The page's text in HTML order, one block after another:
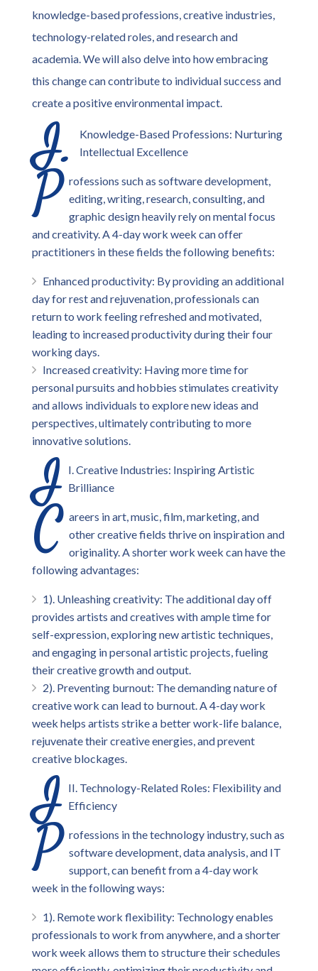
knowledge-based professions, creative industries,
technology-related roles, and research and
academia. We will also delve into how embracing
this change can contribute to individual success and
create a positive environmental impact.
I.
Knowledge-Based Professions: Nurturing
Intellectual Excellence
P rofessions such as software development,
editing, writing, research, consulting, and
graphic design heavily rely on mental focus
and creativity. A 4-day work week can offer
practitioners in these fields the following benefits:
Enhanced productivity: By providing an additional
day for rest and rejuvenation, professionals can
return to work feeling refreshed and motivated,
leading to increased productivity during their four
working days.
Increased creativity: Having more time for
personal pursuits and hobbies stimulates creativity
and allows individuals to explore new ideas and
perspectives, ultimately contributing to more
innovative solutions.
I I. Creative Industries: Inspiring Artistic
Brilliance
C areers in art, music, film, marketing, and
other creative fields thrive on inspiration and
originality. A shorter work week can have the
following advantages:
1). Unleashing creativity: The additional day off
provides artists and creatives with ample time for
self-expression, exploring new artistic techniques,
and engaging in personal artistic projects, fueling
their creative growth and output.
2). Preventing burnout: The demanding nature of
creative work can lead to burnout. A 4-day work
week helps artists strike a better work-life balance,
rejuvenate their creative energies, and prevent
creative blockages.
I II. Technology-Related Roles: Flexibility and
Efficiency
P rofessions in the technology industry, such as
software development, data analysis, and IT
support, can benefit from a 4-day work
week in the following ways:
1). Remote work flexibility: Technology enables
professionals to work from anywhere, and a shorter
work week allows them to structure their schedules